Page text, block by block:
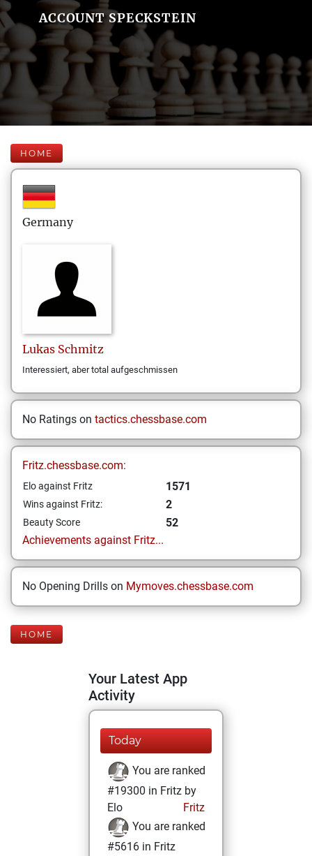
ACCOUNT SPECKSTEIN
HOME
Germany
Lukas Schmitz
Interessiert, aber total aufgeschmissen
No Ratings on tactics.chessbase.com
Fritz.chessbase.com:
Elo against Fritz 1571
Wins against Fritz: 2
Beauty Score
52
Achievements against Fritz...
No Opening Drills on Mymoves.chessbase.com
HOME
Your Latest App
Activity
Today
You are ranked
#19300 in Fritz by
Elo
Fritz
You are ranked
#5616 in Fritz